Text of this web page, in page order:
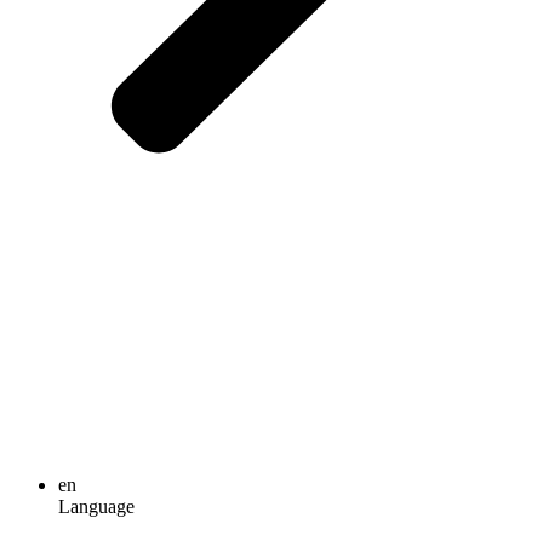
en
Language